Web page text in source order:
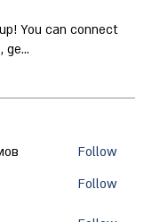
You can connect
ge...
Follow
Follow